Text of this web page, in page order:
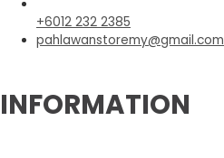
+6012 232 2385
pahlawanstoremy@gmail.com
INFORMATION